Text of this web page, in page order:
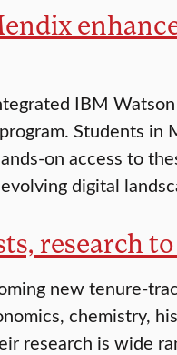
IBM
Students in
on access to
digital
research
new tenure-
chemistry,
research is wide